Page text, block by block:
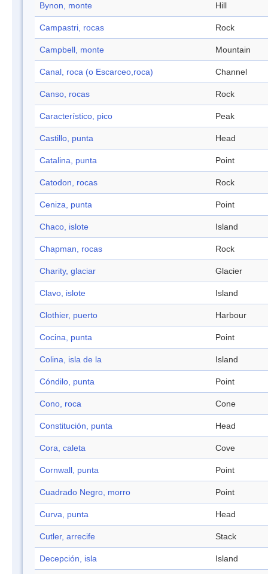
Bynon, monte Hill
Campastri, rocas Rock
Campbell, monte Mountain
Canal, roca (o Escarceo,roca) Channel
Canso, rocas Rock
Característico, pico Peak
Castillo, punta Head
Catalina, punta Point
Catodon, rocas Rock
Ceniza, punta Point
Chaco, islote Island
Chapman, rocas Rock
Charity, glaciar Glacier
Clavo, islote Island
Clothier, puerto Harbour
Cocina, punta Point
Colina, isla de la Island
Cóndilo, punta Point
Cono, roca Cone
Constitución, punta Head
Cora, caleta Cove
Cornwall, punta Point
Cuadrado Negro, morro Point
Curva, punta Head
Cutler, arrecife Stack
Decepción, isla Island